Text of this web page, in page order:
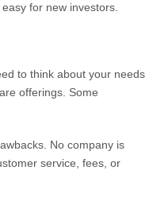
for new investors.
to think about your needs
offerings. Some
No company is
service, fees, or